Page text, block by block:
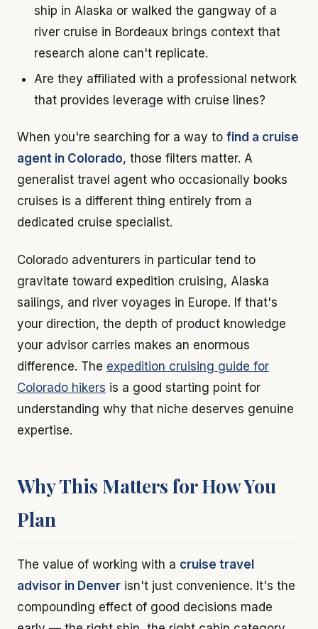
ship in Alaska or walked the gangway of a
river cruise in Bordeaux brings context that
research alone can't replicate.
Are they affiliated with a professional network
that provides leverage with cruise lines?
When you're searching for a way to find a cruise
agent in Colorado, those filters matter. A
generalist travel agent who occasionally books
cruises is a different thing entirely from a
dedicated cruise specialist.
Colorado adventurers in particular tend to
gravitate toward expedition cruising, Alaska
sailings, and river voyages in Europe. If that's
your direction, the depth of product knowledge
your advisor carries makes an enormous
difference. The expedition cruising guide for
Colorado hikers is a good starting point for
understanding why that niche deserves genuine
expertise.
Why This Matters for How You
Plan
The value of working with a cruise travel
advisor in Denver isn't just convenience. It's the
compounding effect of good decisions made